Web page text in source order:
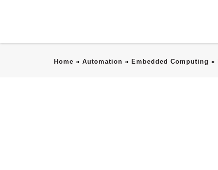
Home » Automation » Embedded Computing »